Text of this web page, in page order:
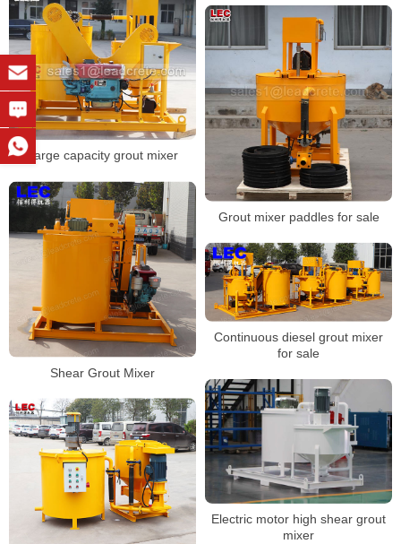
Large capacity grout mixer
Grout mixer paddles for sale
Shear Grout Mixer
Continuous diesel grout mixer
for sale
Electric motor high shear grout
mixer